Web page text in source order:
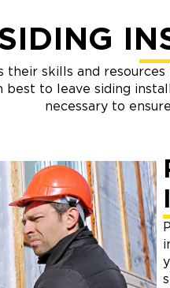
their skills and
to leave siding
necessary to